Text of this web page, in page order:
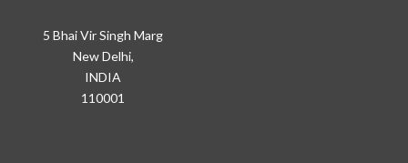
5 Bhai Vir Singh Marg
New Delhi,
INDIA
110001